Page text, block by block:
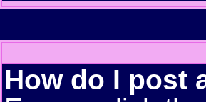
How do I post